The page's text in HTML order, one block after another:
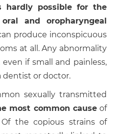
hardly possible for the
and oropharyngeal
produce inconspicuous
at all. Any abnormality
if small and painless,
dentist or doctor.
sexually transmitted
most common causeof
Of the copious strains of